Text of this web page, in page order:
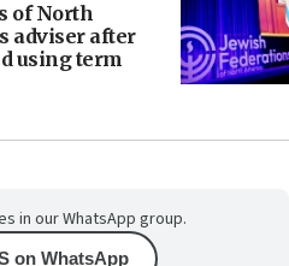
of North
adviser after
using term
in our WhatsApp group.
on WhatsApp